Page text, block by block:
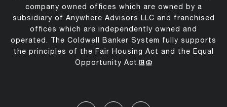
company owned offices which are owned by a
subsidiary of Anywhere Advisors LLC and franchised
offices which are independently owned and
operated. The Coldwell Banker System fully supports
the principles of the Fair Housing Act and the Equal
Opportunity Act.